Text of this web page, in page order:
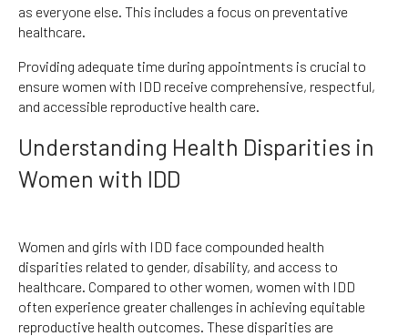
as everyone else. This includes a focus on preventative
healthcare.
Providing adequate time during appointments is crucial to
ensure women with IDD receive comprehensive, respectful,
and accessible reproductive health care.
Understanding Health Disparities in
Women with IDD
Women and girls with IDD face compounded health
disparities related to gender, disability, and access to
healthcare. Compared to other women, women with IDD
often experience greater challenges in achieving equitable
reproductive health outcomes. These disparities are